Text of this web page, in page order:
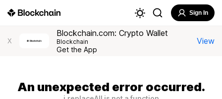
Sign In
X
Blockchain.com: Crypto Wallet
Blockchain
Get the App
View
An unexpected error occurred.